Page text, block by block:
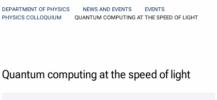
DEPARTMENT OF PHYSICS NEWS AND EVENTS
EVENTS
PHYSICS COLLOQUIUM
QUANTUM COMPUTING AT THE SPEED OF LIGHT
Quantum computing at the speed of light